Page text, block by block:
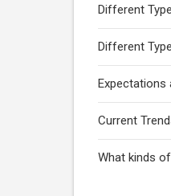
Different
Different
Expectations
Current
What kinds